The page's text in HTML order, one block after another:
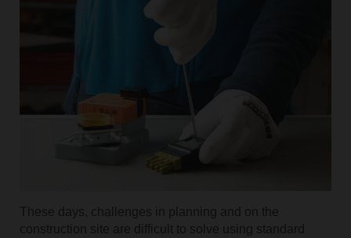
These days, challenges in planning and on the
construction site are difficult to solve using standard